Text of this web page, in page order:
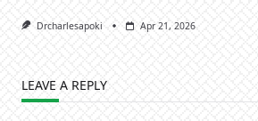
Drcharlesapoki Apr 21, 2026
LEAVE A REPLY